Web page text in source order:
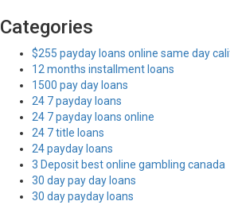
Categories
$255 payday loans online same day
12 months installment loans
1500 pay day loans
24 7 payday loans
24 7 payday loans online
24 7 title loans
24 payday loans
3 Deposit best online gambling canada
30 day pay day loans
30 day payday loans